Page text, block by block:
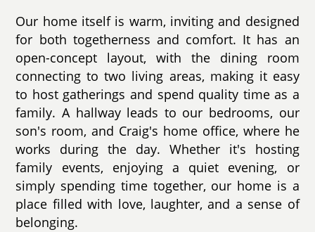
Our home itself is warm, inviting and designed
for both togetherness and comfort. It has an
open-concept layout, with the dining room
connecting to two living areas, making it easy
to host gatherings and spend quality time as a
family. A hallway leads to our bedrooms, our
son's room, and Craig's home office, where he
works during the day. Whether it's hosting
family events, enjoying a quiet evening, or
simply spending time together, our home is a
place filled with love, laughter, and a sense of
belonging.